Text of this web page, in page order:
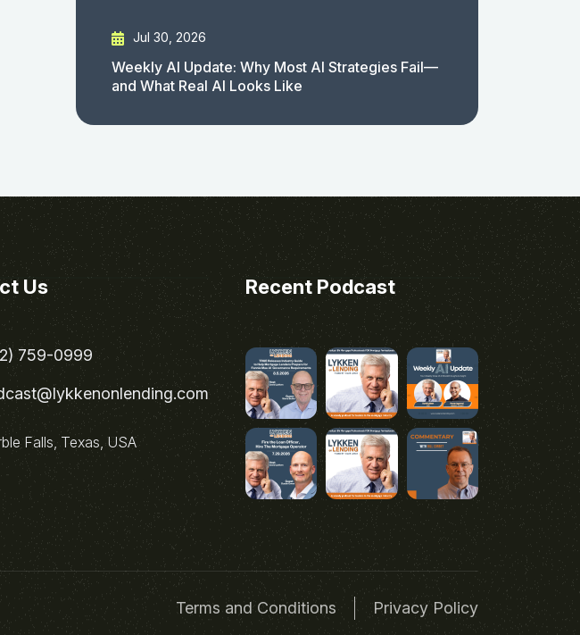
Jul 30, 2026
Weekly AI Update: Why Most AI Strategies Fail—
and What Real AI Looks Like
Us
759-0999
Falls, Texas, USA
Recent Podcast
Terms and Conditions Privacy Policy